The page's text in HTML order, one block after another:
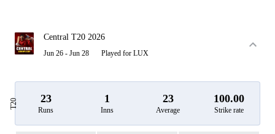
Central T20 2026
Jun 26 - Jun 28 Played for LUX
T20 23
Runs
1
Inns
23
Average
100.00
Strike rate